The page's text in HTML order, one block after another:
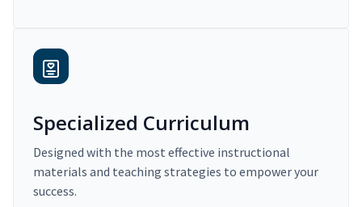
Specialized Curriculum
Designed with the most effective instructional
materials and teaching strategies to empower your
success.